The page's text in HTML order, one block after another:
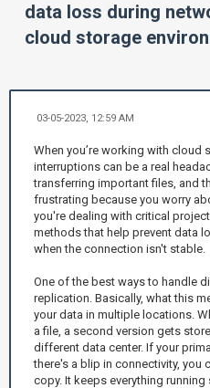
data loss during
cloud storage
03-05-2023, 12:59 AM
When you’re working with cloud
interruptions can be a real
transferring important files, and
frustrating because you worry
you're dealing with critical
methods that help prevent data
when the connection isn't stable.
One of the best ways to handle
replication. Basically, what this
your data in multiple locations.
a file, a second version gets
different data center. If your
there's a blip in connectivity, you
copy. It keeps everything running